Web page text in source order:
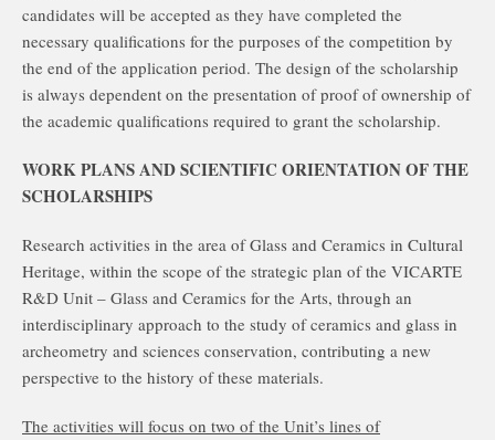
candidates will be accepted as they have completed the
necessary qualifications for the purposes of the competition by
the end of the application period. The design of the scholarship
is always dependent on the presentation of proof of ownership of
the academic qualifications required to grant the scholarship.
WORK PLANS AND SCIENTIFIC ORIENTATION OF THE
SCHOLARSHIPS
Research activities in the area of Glass and Ceramics in Cultural
Heritage, within the scope of the strategic plan of the VICARTE
R&D Unit – Glass and Ceramics for the Arts, through an
interdisciplinary approach to the study of ceramics and glass in
archeometry and sciences conservation, contributing a new
perspective to the history of these materials.
The activities will focus on two of the Unit’s lines of